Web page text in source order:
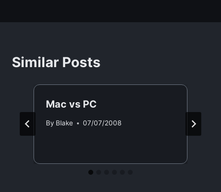
Similar Posts
Mac vs PC
By Blake 07/07/2008